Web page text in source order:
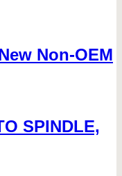
Non-OEM
SPINDLE,